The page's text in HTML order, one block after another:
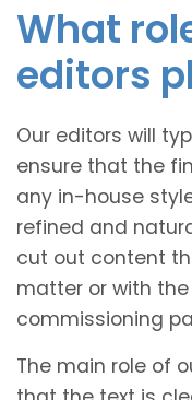
What
editors
Our editors will
ensure that the
any in-house
refined and
cut out content
matter or with
commissioning
The main role of